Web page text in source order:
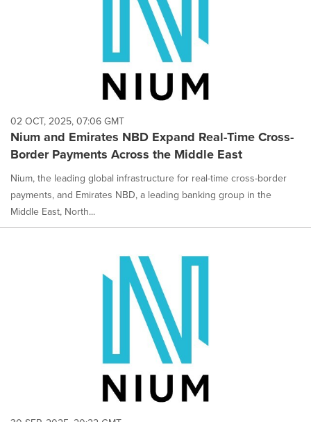
02 OCT, 2025, 07:06 GMT
Nium and Emirates NBD Expand Real-Time Cross-
Border Payments Across the Middle East
Nium, the leading global infrastructure for real-time cross-border
payments, and Emirates NBD, a leading banking group in the
Middle East, North...